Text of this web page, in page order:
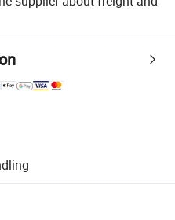
supported logistics.
quality and quantity checks.
including refunds or returns